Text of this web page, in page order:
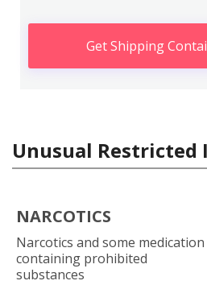
Get Shipping
Unusual Restricted
NARCOTICS
Narcotics and some medication
containing prohibited
substances